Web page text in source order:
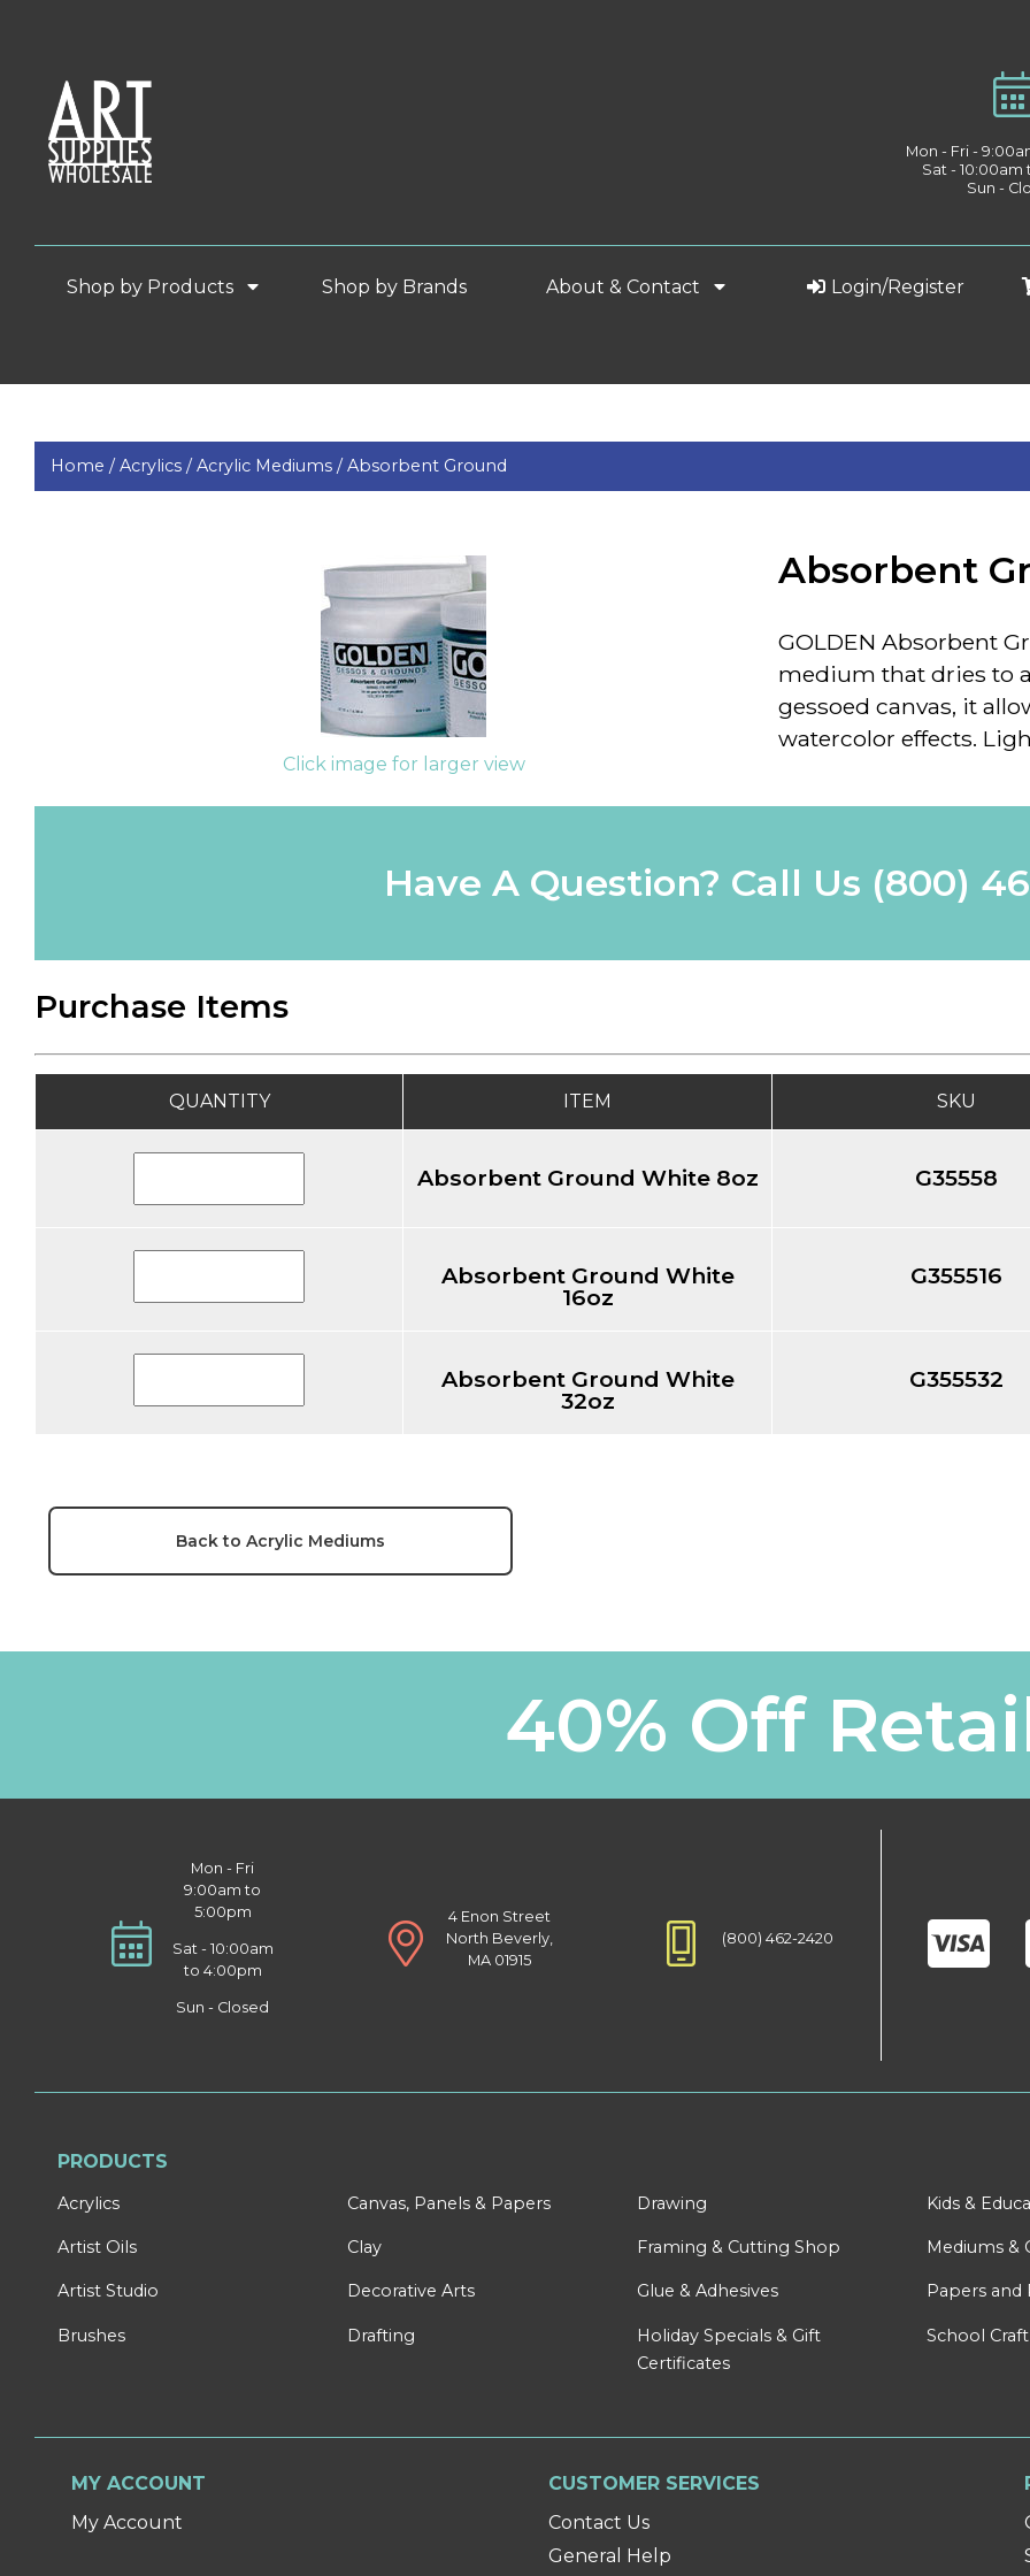
Mon - Fri -
Sat -
Sun -
Shop by Products Shop by Brands About & Contact Login/Register
Home /Acrylics /Acrylic Mediums /Absorbent Ground
Click image for larger view
Absorbent
GOLDEN Absorbent
medium that dries to
gessoed canvas, it
watercolor effects.
Have A Question? Call Us (800)
Purchase Items
QUANTITY ITEM SKU
Absorbent Ground White 8oz G35558
Absorbent Ground White
16oz
G355516
Absorbent Ground White
32oz
G355532
Back to Acrylic Mediums
40% Off
Mon - Fri
9:00am to
5:00pm
Sat - 10:00am
to 4:00pm
Sun - Closed
4 Enon Street
North Beverly,
MA 01915
(800) 462-2420
PRODUCTS
Acrylics
Artist Oils
Artist Studio
Brushes
Canvas, Panels & Papers
Clay
Decorative Arts
Drafting
Drawing
Framing & Cutting Shop
Glue & Adhesives
Holiday Specials & Gift
Certificates
Kids &
Mediums &
Papers and
School
MY ACCOUNT
My Account
CUSTOMER SERVICES
Contact Us
General Help